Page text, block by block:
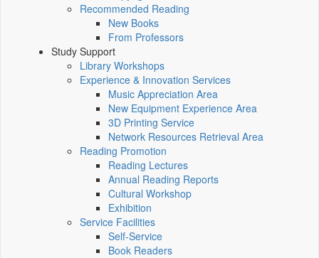
Recommended Reading
New Books
From Professors
Study Support
Library Workshops
Experience & Innovation Services
Music Appreciation Area
New Equipment Experience Area
3D Printing Service
Network Resources Retrieval Area
Reading Promotion
Reading Lectures
Annual Reading Reports
Cultural Workshop
Exhibition
Service Facilities
Self-Service
Book Readers